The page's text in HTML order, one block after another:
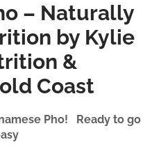
– Naturally
by Kylie
&
Coast
Pho! Ready to go